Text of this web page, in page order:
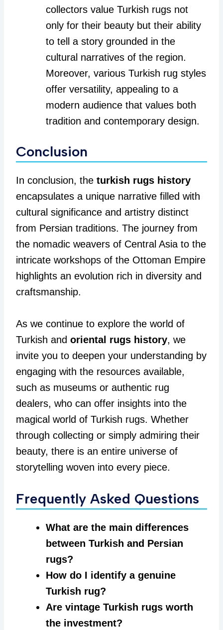
collectors value Turkish rugs not
only for their beauty but their ability
to tell a story grounded in the
cultural narratives of the region.
Moreover, various Turkish rug styles
offer versatility, appealing to a
modern audience that values both
tradition and contemporary design.
Conclusion
In conclusion, the turkish rugs history
encapsulates a unique narrative filled with
cultural significance and artistry distinct
from Persian traditions. The journey from
the nomadic weavers of Central Asia to the
intricate workshops of the Ottoman Empire
highlights an evolution rich in diversity and
craftsmanship.
As we continue to explore the world of
Turkish and oriental rugs history, we
invite you to deepen your understanding by
engaging with the resources available,
such as museums or authentic rug
dealers, who can offer insights into the
magical world of Turkish rugs. Whether
through collecting or simply admiring their
beauty, there is an entire universe of
storytelling woven into every piece.
Frequently Asked Questions
What are the main differences
between Turkish and Persian
rugs?
How do I identify a genuine
Turkish rug?
Are vintage Turkish rugs worth
the investment?